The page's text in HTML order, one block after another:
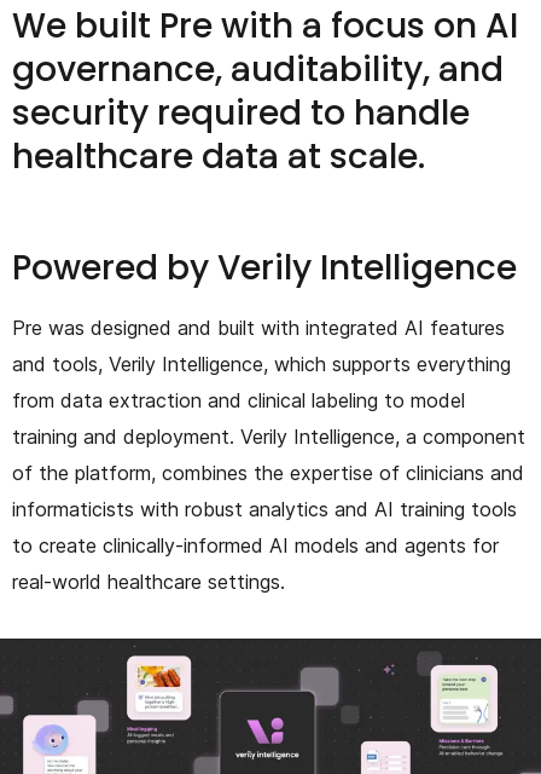
We built Pre with a focus on AI
governance, auditability, and
security required to handle
healthcare data at scale.
Powered by Verily Intelligence
Pre was designed and built with integrated AI features
and tools, Verily Intelligence, which supports everything
from data extraction and clinical labeling to model
training and deployment. Verily Intelligence, a component
of the platform, combines the expertise of clinicians and
informaticists with robust analytics and AI training tools
to create clinically-informed AI models and agents for
real-world healthcare settings.